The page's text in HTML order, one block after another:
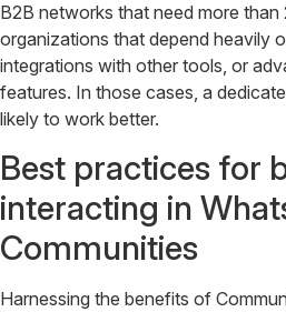
B2B networks that need more
organizations that depend heavily
integrations with other tools, or
features. In those cases, a
likely to work better.
Best practices for
interacting in
Communities
Harnessing the benefits of